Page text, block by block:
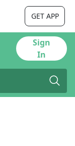
GET APP
Sign
In